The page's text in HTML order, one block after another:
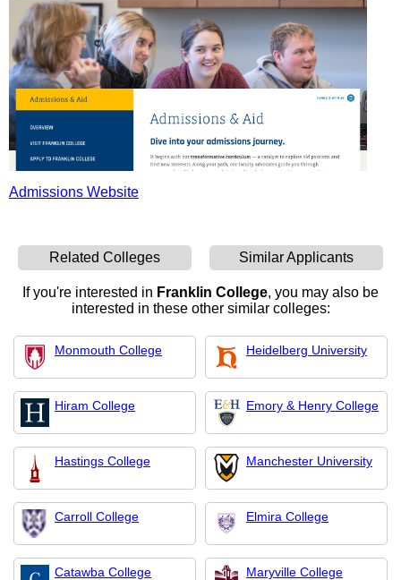
Admissions Website
Related Colleges Similar Applicants
If you're interested in Franklin College, you may also be
interested in these other similar colleges:
Monmouth College Heidelberg University
Hiram College Emory & Henry College
Hastings College Manchester University
Carroll College Elmira College
Catawba College Maryville College